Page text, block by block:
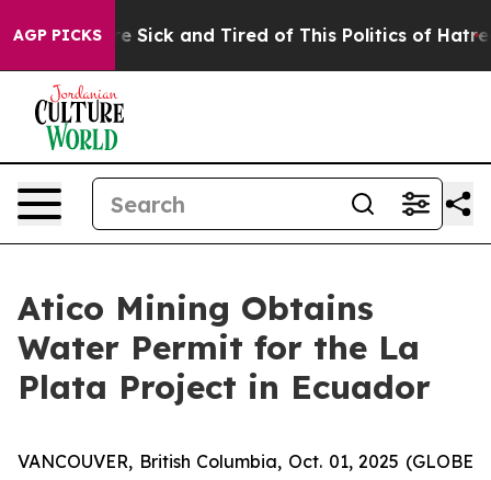
AGP PICKSAre Sick and Tired of This Politics of Hatred”
Atico Mining Obtains
Water Permit for the La
Plata Project in Ecuador
VANCOUVER, British Columbia, Oct. 01, 2025 (GLOBE